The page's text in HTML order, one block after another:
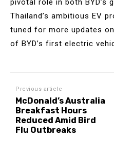
pivotal role in both BYD’s
Thailand’s ambitious EV
tuned for more updates
of BYD’s first electric
Previous article
McDonald’s Australia
Breakfast Hours
Reduced Amid Bird
Flu Outbreaks